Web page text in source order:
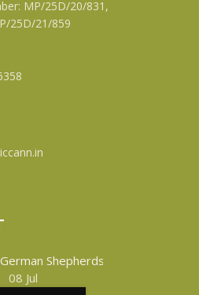
MP/25D/20/831,
25D/21/859
08 Jul